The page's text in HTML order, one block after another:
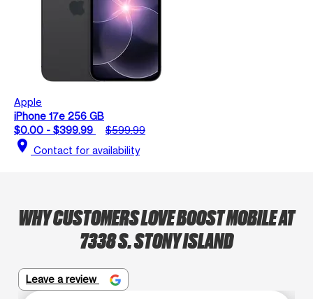
Apple
iPhone 17e 256 GB
$0.00 - $399.99
$599.99
location_on Contact for availability
WHY CUSTOMERS LOVE BOOST MOBILE AT
7338 S. STONY ISLAND
Leave a review